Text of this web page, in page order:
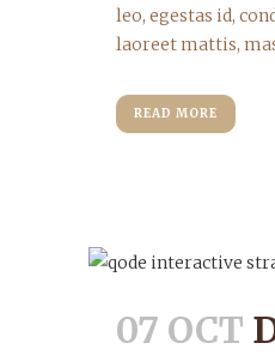
leo, egestas id,
laoreet mattis,
READ MORE
07 OCT